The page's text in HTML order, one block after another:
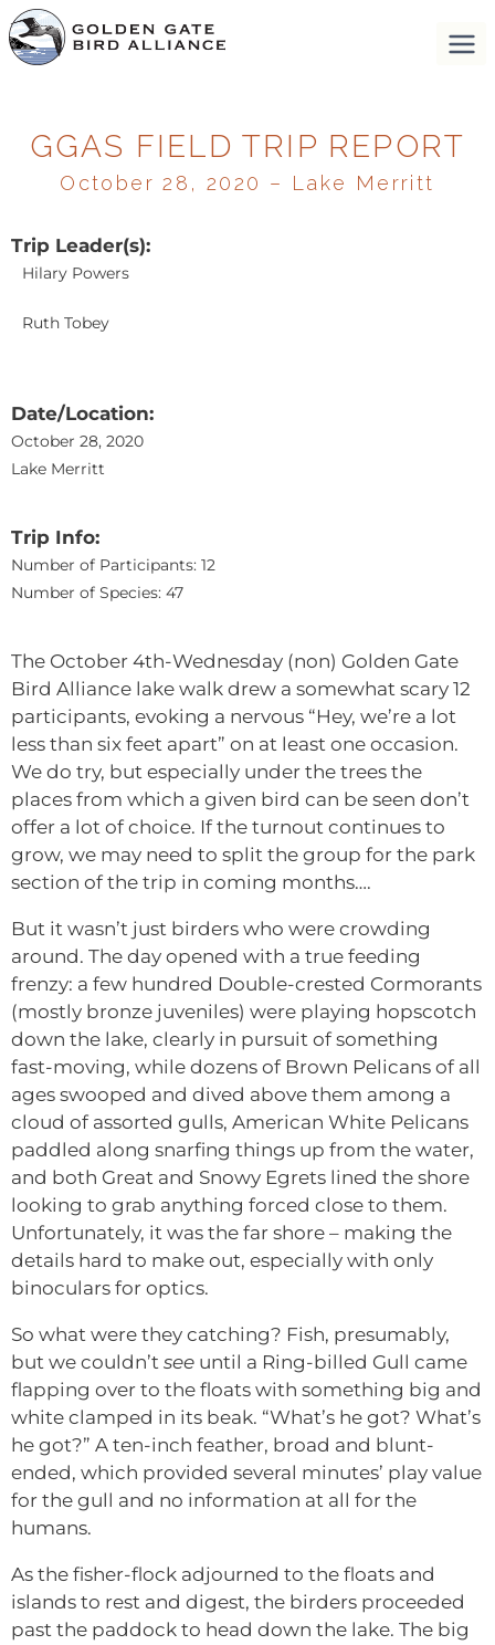
GGAS FIELD TRIP REPORT
October 28, 2020 – Lake Merritt
Trip Leader(s):
Hilary Powers
Ruth Tobey
Date/Location:
October 28, 2020
Lake Merritt
Trip Info:
Number of Participants: 12
Number of Species: 47
The October 4th-Wednesday (non) Golden Gate
Bird Alliance lake walk drew a somewhat scary 12
participants, evoking a nervous “Hey, we’re a lot
less than six feet apart” on at least one occasion.
We do try, but especially under the trees the
places from which a given bird can be seen don’t
offer a lot of choice. If the turnout continues to
grow, we may need to split the group for the park
section of the trip in coming months….
But it wasn’t just birders who were crowding
around. The day opened with a true feeding
frenzy: a few hundred Double-crested Cormorants
(mostly bronze juveniles) were playing hopscotch
down the lake, clearly in pursuit of something
fast-moving, while dozens of Brown Pelicans of all
ages swooped and dived above them among a
cloud of assorted gulls, American White Pelicans
paddled along snarfing things up from the water,
and both Great and Snowy Egrets lined the shore
looking to grab anything forced close to them.
Unfortunately, it was the far shore – making the
details hard to make out, especially with only
binoculars for optics.
So what were they catching? Fish, presumably,
but we couldn’t see until a Ring-billed Gull came
flapping over to the floats with something big and
white clamped in its beak. “What’s he got? What’s
he got?” A ten-inch feather, broad and blunt-
ended, which provided several minutes’ play value
for the gull and no information at all for the
humans.
As the fisher-flock adjourned to the floats and
islands to rest and digest, the birders proceeded
past the paddock to head down the lake. The big